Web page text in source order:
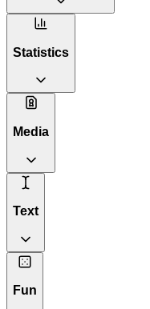
Statistics
Media
Text
Fun